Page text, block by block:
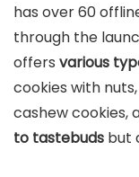
has over 60
through the
offers various
cookies with
cashew cookies,
to tastebuds but